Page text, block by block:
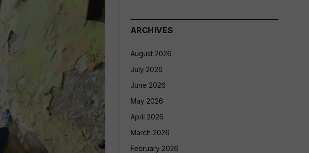
ARCHIVES
August 2026
July 2026
June 2026
May 2026
April 2026
March 2026
February 2026